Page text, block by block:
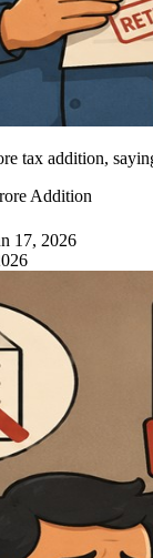
tax addition,
Addition
17, 2026